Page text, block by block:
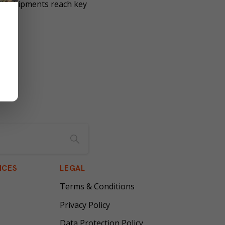
shipments reach key
LEGAL
Terms & Conditions
Privacy Policy